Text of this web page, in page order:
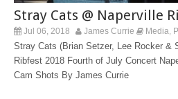
Stray Cats @ Naperville
Jul 06, 2018 James Currie Media
Stray Cats (Brian Setzer, Lee Rocker &
Ribfest 2018 Fourth of July Concert
Cam Shots By James Currie